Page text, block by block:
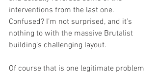
interventions from the last one.
Confused? I’m not surprised, and it’s
nothing to with the massive Brutalist
building’s challenging layout.
Of course that is one legitimate problem